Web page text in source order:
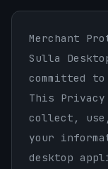
Merchant
Sulla
committed
This
collect,
your
desktop